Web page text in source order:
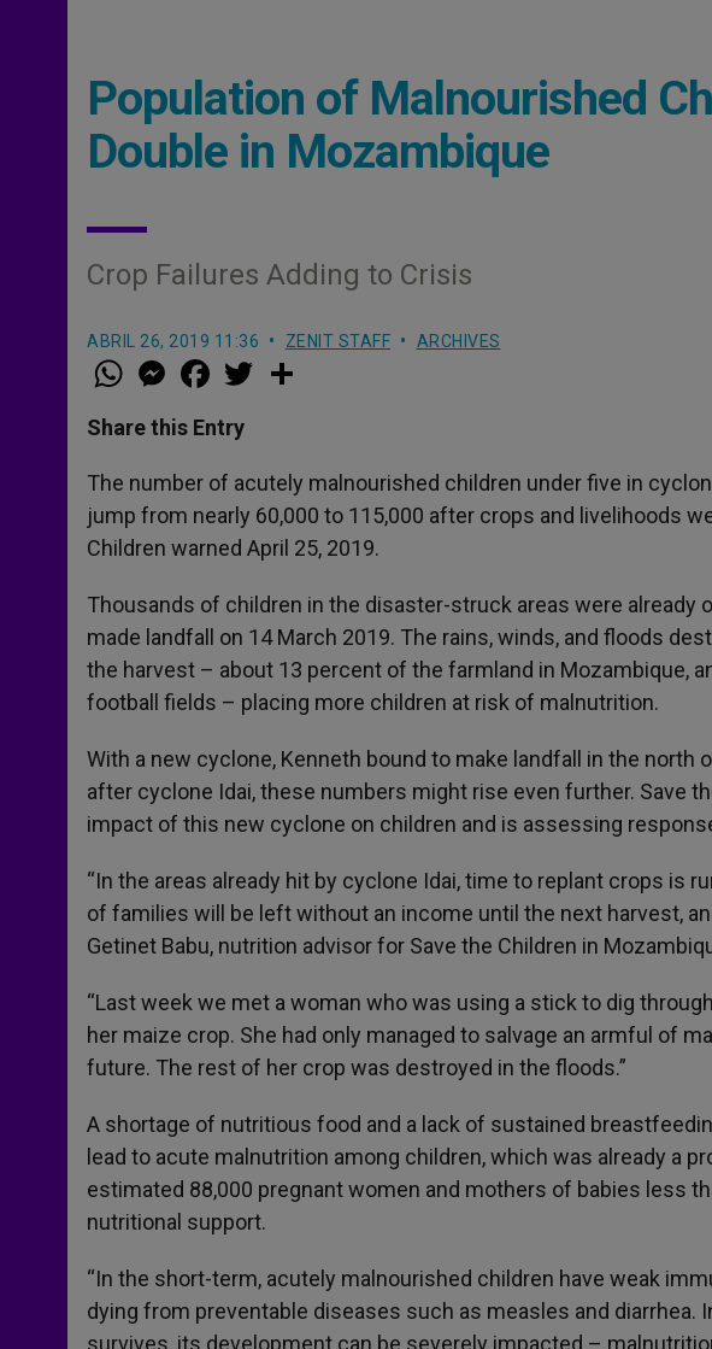
Population of Malnourished
Double in Mozambique
Crop Failures Adding to Crisis
ABRIL 26, 2019 11:36 ZENIT STAFF ARCHIVES
W
h
t
s
p
p
M
e
s
e
g
e
r
a
e
b
o
k
w
r
Share this Entry
The number of acutely malnourished children under five in
jump from nearly 60,000 to 115,000 after crops and livelihoods
Children warned April 25, 2019.
Thousands of children in the disaster-struck areas were already
made landfall on 14 March 2019. The rains, winds, and floods
the harvest – about 13 percent of the farmland in Mozambique,
football fields – placing more children at risk of malnutrition.
With a new cyclone, Kenneth bound to make landfall in the north
after cyclone Idai, these numbers might rise even further. Save
impact of this new cyclone on children and is assessing
“In the areas already hit by cyclone Idai, time to replant crops is
of families will be left without an income until the next harvest,
Getinet Babu, nutrition advisor for Save the Children in
“Last week we met a woman who was using a stick to dig
her maize crop. She had only managed to salvage an armful of
future. The rest of her crop was destroyed in the floods.”
A shortage of nutritious food and a lack of sustained
lead to acute malnutrition among children, which was already a
estimated 88,000 pregnant women and mothers of babies less
nutritional support.
“In the short-term, acutely malnourished children have weak
dying from preventable diseases such as measles and diarrhea.
survives, its development can be severely impacted –